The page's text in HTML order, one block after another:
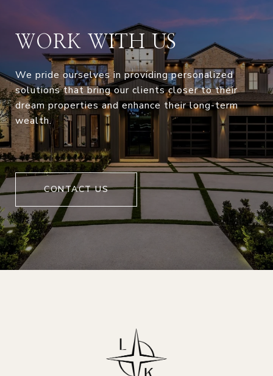
WORK WITH US
We pride ourselves in providing personalized
solutions that bring our clients closer to their
dream properties and enhance their long-term
wealth.
CONTACT US